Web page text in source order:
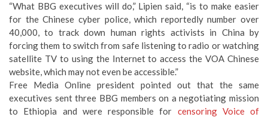
“What BBG executives will do,” Lipien said, “is to make easier
for the Chinese cyber police, which reportedly number over
40,000, to track down human rights activists in China by
forcing them to switch from safe listening to radio or watching
satellite TV to using the Internet to access the VOA Chinese
website, which may not even be accessible.”
Free Media Online president pointed out that the same
executives sent three BBG members on a negotiating mission
to Ethiopia and were responsible for censoring Voice of